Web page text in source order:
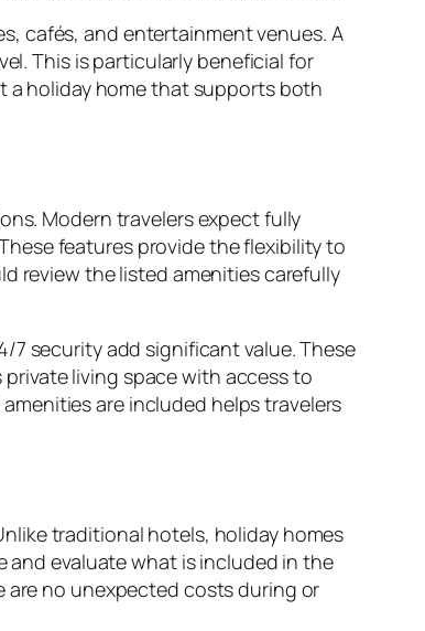
cafés, and entertainment venues. A
This is particularly beneficial for
a holiday home that supports both
Modern travelers expect fully
features provide the flexibility to
review the listed amenities carefully
7 security add significant value. These
living space with access to
are included helps travelers
traditional hotels, holiday homes
evaluate what is included in the
are no unexpected costs during or